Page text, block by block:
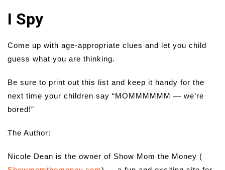
I Spy
Come up with age-appropriate clues and let you child
guess what you are thinking.
Be sure to print out this list and keep it handy for the
next time your children say “MOMMMMMM — we’re
bored!”
The Author:
Nicole Dean is the owner of Show Mom the Money (